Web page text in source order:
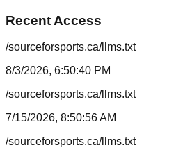
Recent Access
/sourceforsports.ca/llms.txt
8/3/2026, 6:50:40 PM
/sourceforsports.ca/llms.txt
7/15/2026, 8:50:56 AM
/sourceforsports.ca/llms.txt